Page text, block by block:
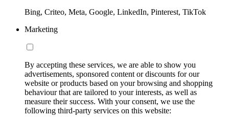
Bing, Criteo, Meta, Google, LinkedIn, Pinterest, TikTok
Marketing
By accepting these services, we are able to show you
advertisements, sponsored content or discounts for our
website or products based on your browsing and shopping
behaviour that are tailored to your interests, as well as
measure their success. With your consent, we use the
following third-party services on this website: